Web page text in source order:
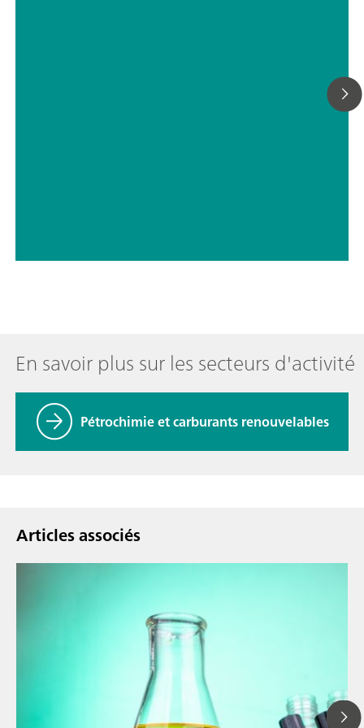
En savoir plus sur les secteurs d'activité
Pétrochimie et carburants renouvelables
Articles associés